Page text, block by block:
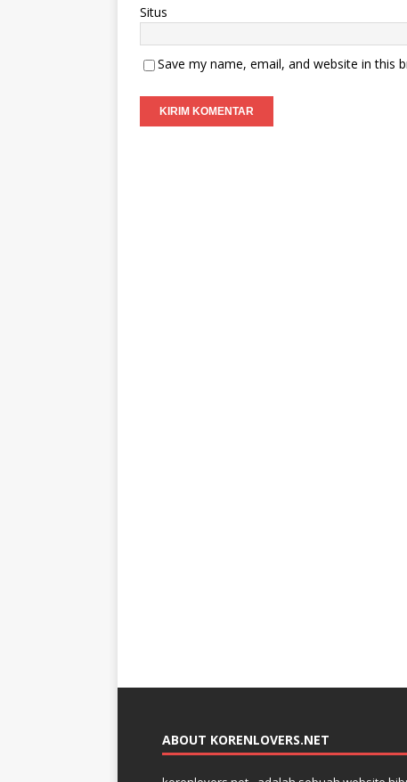
Situs
Save my name, email, and website in this
ABOUT KORENLOVERS.NET